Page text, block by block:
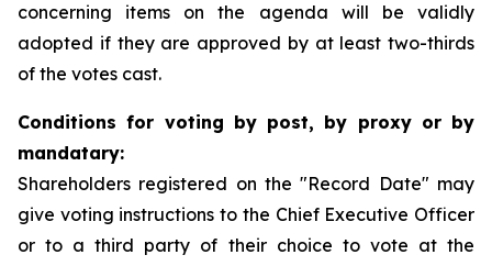
concerning items on the agenda will be validly
adopted if they are approved by at least two-thirds
of the votes cast.
Conditions for voting by post, by proxy or by
mandatary:
Shareholders registered on the "Record Date" may
give voting instructions to the Chief Executive Officer
or to a third party of their choice to vote at the